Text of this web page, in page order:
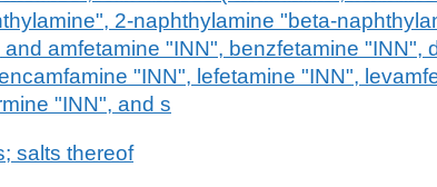
2-naphthylamine "beta-
amfetamine "INN", benzfetamine "INN",
"INN", lefetamine "INN",
"INN", and s
salts thereof